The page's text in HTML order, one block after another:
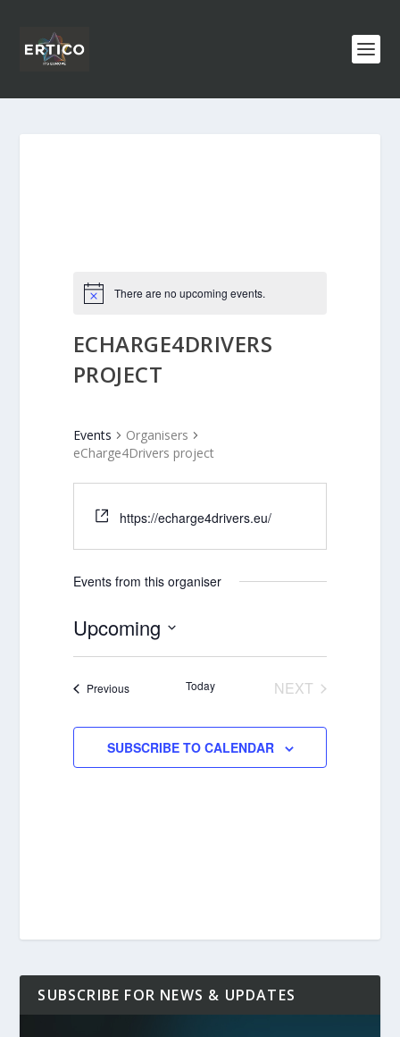
There are no upcoming events.
ECHARGE4DRIVERS
PROJECT
Events
Organisers
eCharge4Drivers project
https://echarge4drivers.eu/
Events from this organiser
Upcoming
PreviousEvents Today
NEXT
SUBSCRIBE TO CALENDAR
SUBSCRIBE FOR NEWS & UPDATES